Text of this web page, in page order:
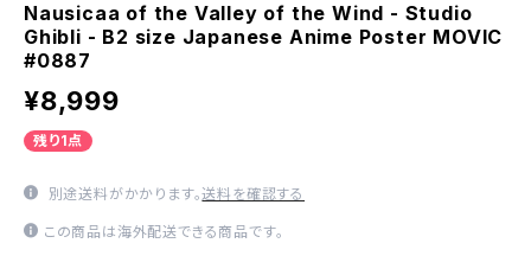
Nausicaa of the Valley of the Wind - Studio
Ghibli - B2 size Japanese Anime Poster MOVIC
#0887
¥8,999
残り1点
別途送料がかかります。送料を確認する
この商品は海外配送できる商品です。